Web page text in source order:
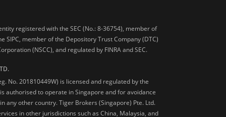
registered with the SEC (No.: 8-36754), member of
SIPC, member of the Depository Trust Company (DTC)
(NSCC), and regulated by FINRA and SEC.
No. 201810449W) is licensed and regulated by the
authorised to operate in Singapore and for avoidance
any other country. Tiger Brokers (Singapore) Pte. Ltd.
in other jurisdictions such as China, Malaysia, and